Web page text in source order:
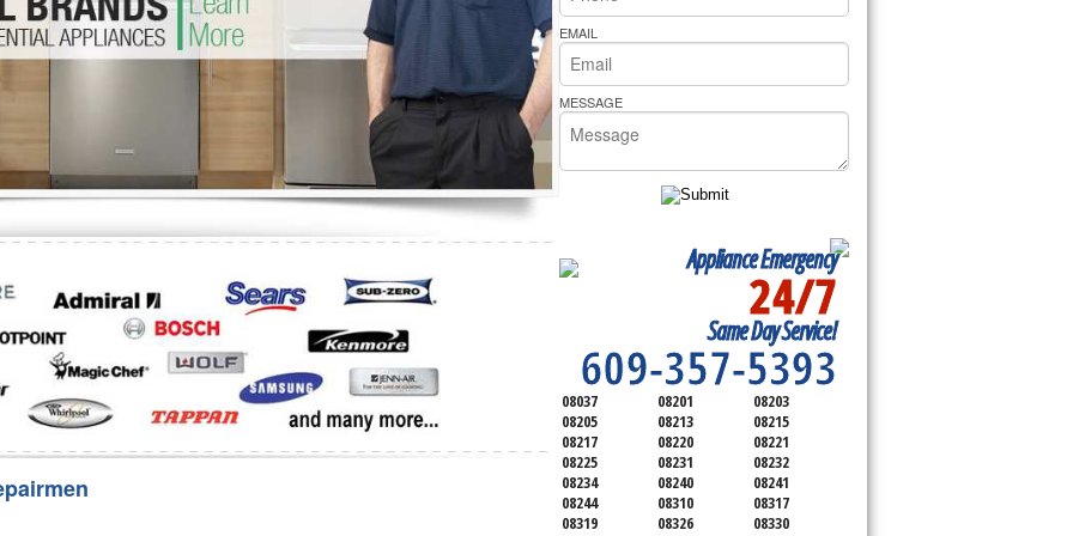
Repair Bakers Pride Repair
EMAIL
MESSAGE
Appliance Emergency
24/7
Same Day Service!
609-357-5393
SERVICING ALL OF
ATLANTIC COUNTY
08037 08201
08203
08205
08213
08215
08217
08220
08221
08225
08231
08232
08234
08240
08241
08244
08310
08317
08319
08326
08330